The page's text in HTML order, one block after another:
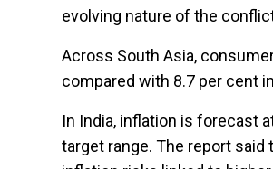
evolving nature of the
Across South Asia,
compared with 8.7 per cent
In India, inflation is forecast
target range. The report